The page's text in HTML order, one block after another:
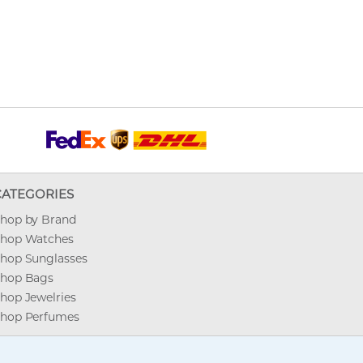
by Brand
Watches
Sunglasses
Bags
Jewelries
Perfumes